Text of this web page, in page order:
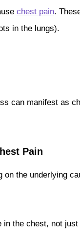
chest pain.
in the lungs).
can manifest as
Pain
on the underlying
in the chest, not